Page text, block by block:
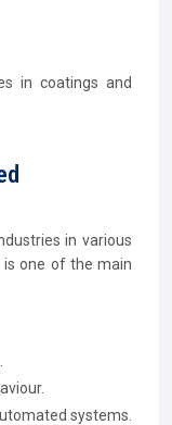
in coatings and
in various
one of the main
systems.